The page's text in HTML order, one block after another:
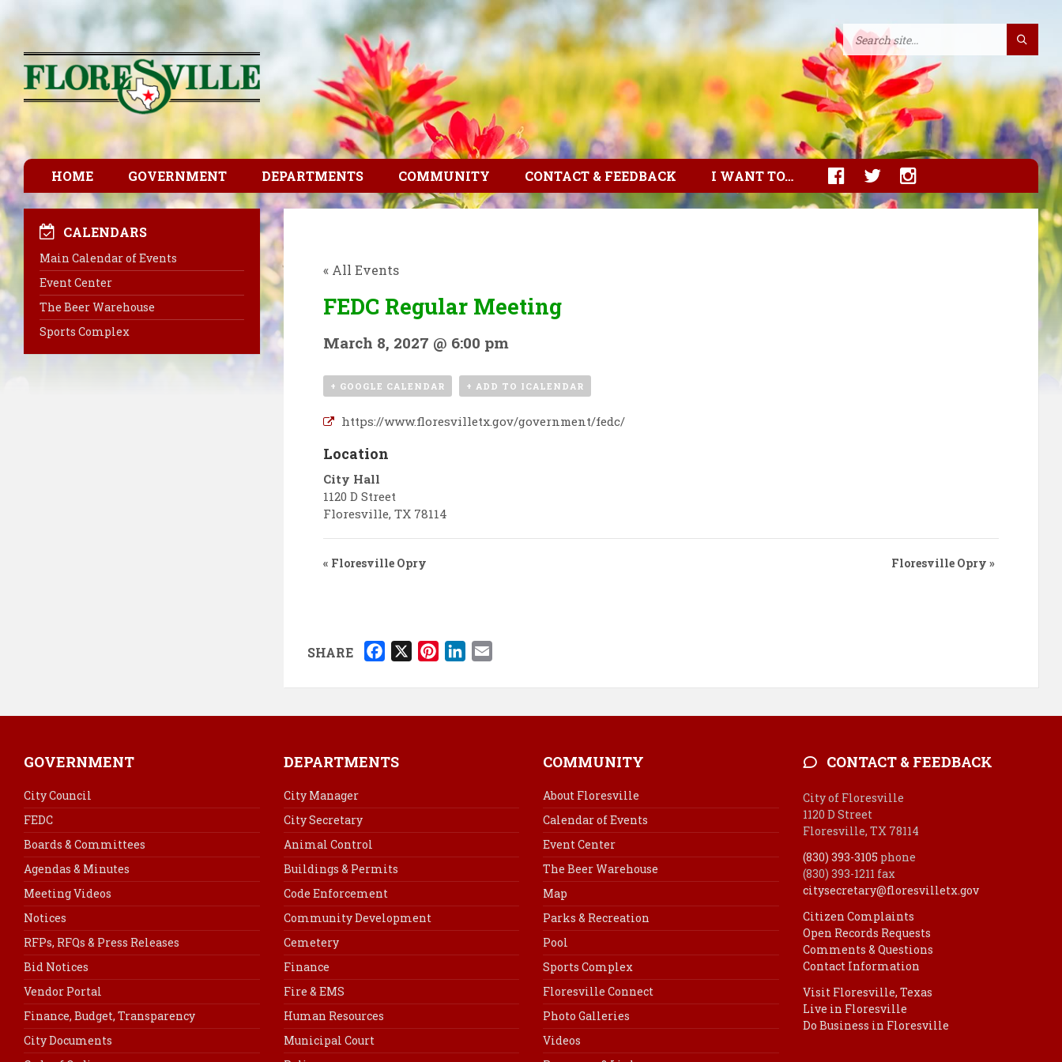
HOME GOVERNMENT DEPARTMENTS COMMUNITY CONTACT & FEEDBACK I WANT TO…
« All Events
FEDC Regular Meeting
March 8, 2027 @ 6:00 pm
+ GOOGLE CALENDAR + ADD TO ICALENDAR
https://www.floresvilletx.gov/government/fedc/
Location
City Hall
1120 D Street
Floresville, TX 78114
« Floresville Opry Floresville Opry »
SHARE
c
e
o
X
n
t
n
k
a
i
CALENDARS
Main Calendar of Events
Event Center
The Beer Warehouse
Sports Complex
GOVERNMENT
City Council
FEDC
Boards & Committees
Agendas & Minutes
Meeting Videos
Notices
RFPs, RFQs & Press Releases
Bid Notices
Vendor Portal
Finance, Budget, Transparency
City Documents
DEPARTMENTS
City Manager
City Secretary
Animal Control
Buildings & Permits
Code Enforcement
Community Development
Cemetery
Finance
Fire & EMS
Human Resources
Municipal Court
COMMUNITY
About Floresville
Calendar of Events
Event Center
The Beer Warehouse
Map
Parks & Recreation
Pool
Sports Complex
Floresville Connect
Photo Galleries
Videos
CONTACT & FEEDBACK
City of Floresville
1120 D Street
Floresville, TX 78114
(830) 393-3105 phone
(830) 393-1211 fax
citysecretary@floresvilletx.gov
Citizen Complaints
Open Records Requests
Comments & Questions
Contact Information
Visit Floresville, Texas
Live in Floresville
Do Business in Floresville